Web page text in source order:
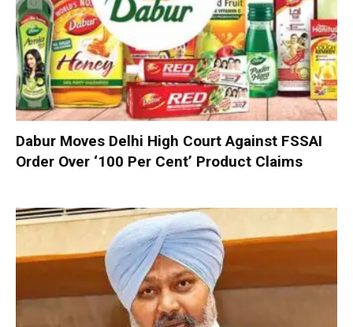
Dabur Moves Delhi High Court Against FSSAI
Order Over ‘100 Per Cent’ Product Claims